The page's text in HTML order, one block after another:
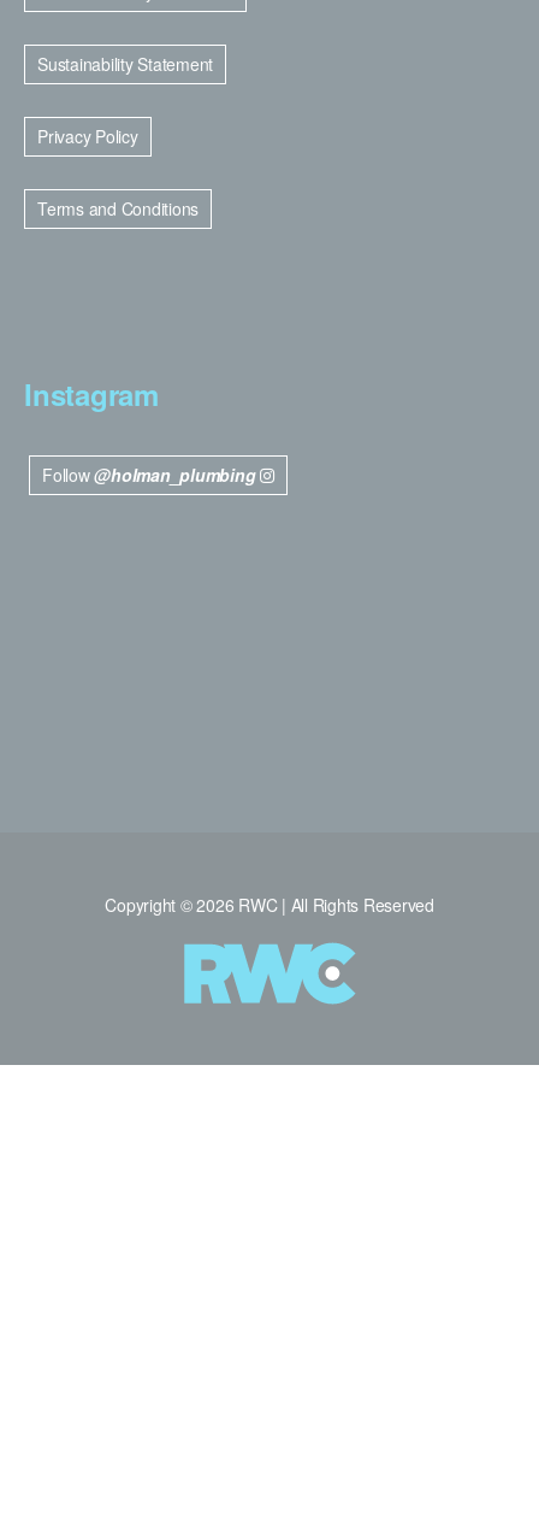
Sustainability Statement
Privacy Policy
Terms and Conditions
Instagram
Follow@holman_plumbing
Copyright © 2026 RWC | All Rights Reserved